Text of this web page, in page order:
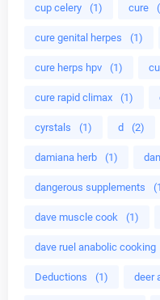
cup celery (1) cure
cure genital herpes (1)
cure herps hpv (1)
cure rapid climax (1)
cyrstals (1) d (2)
damiana herb (1)
dangerous supplements
dave muscle cook (1)
dave ruel anabolic cooking
Deductions (1) deer